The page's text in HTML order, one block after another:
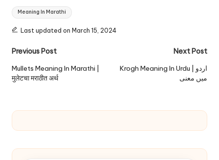
Tags:
Meaning In Marathi
Last updated on March 15, 2024
Post
navigation
Previous Post
Mullets Meaning In Marathi |
मुलेटचा मराठीत अर्थ
Next Post
Krogh Meaning In Urdu | اردو
میں معنی